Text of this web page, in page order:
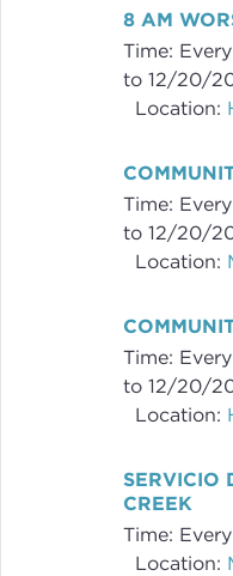
8 AM
Time:
to 12/20/
Location:
Time:
to 12/20/
Location:
Time:
to 12/20/
Location:
SERVICIO
CREEK
Time:
Location: